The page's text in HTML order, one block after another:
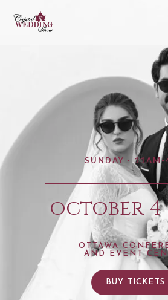
SUNDAY · 11AM-
october 4
OTTAWA
AND EVENT
BUY TICKETS